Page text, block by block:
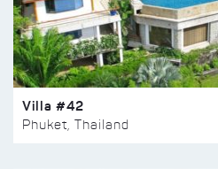
Villa #42
Phuket, Thailand